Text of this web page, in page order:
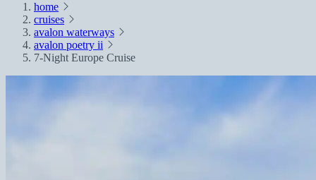
home
cruises
avalon waterways
avalon poetry ii
7-Night Europe Cruise